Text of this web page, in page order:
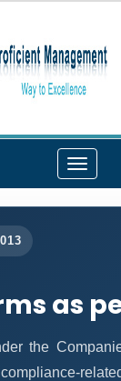
Toggle
navigation
as
the